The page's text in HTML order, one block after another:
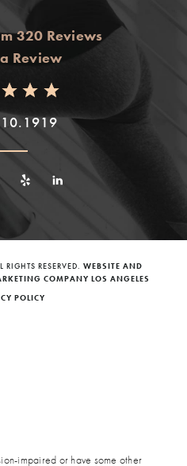
320 Reviews
Review
RESERVED. WEBSITE AND
COMPANY LOS ANGELES
POLICY
impaired or have some other